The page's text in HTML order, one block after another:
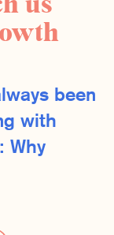
been
with
Why